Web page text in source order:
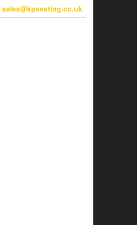
sales@kpseating.co.uk